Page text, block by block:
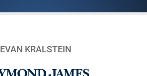
EVAN KRALSTEIN